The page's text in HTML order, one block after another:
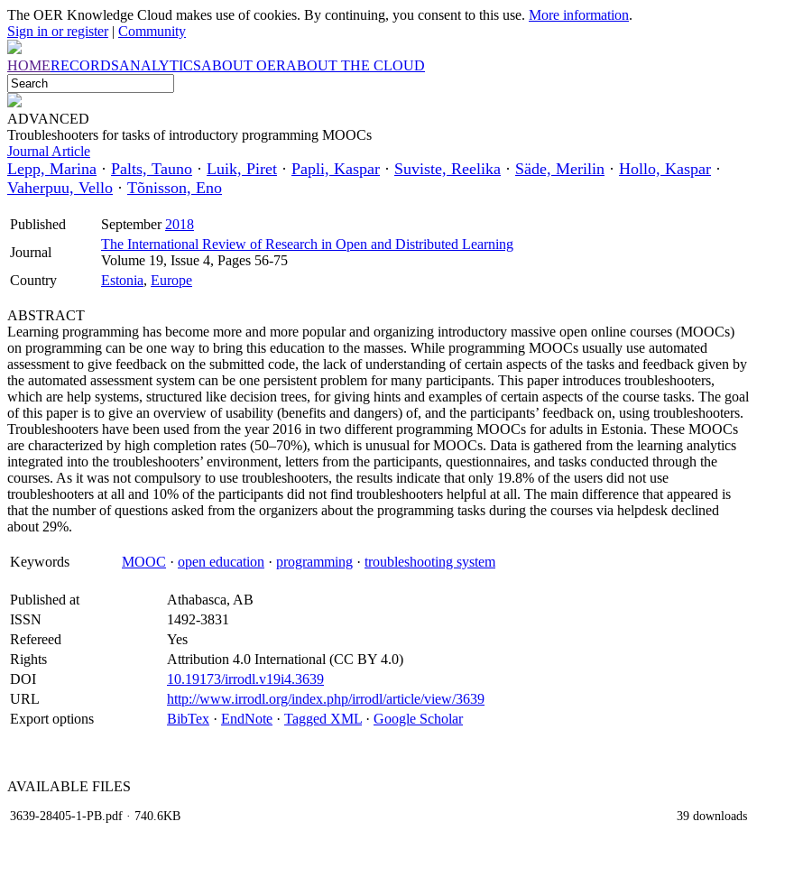
The OER Knowledge Cloud makes use of cookies. By continuing, you consent to this use. More information.
Sign in or register| Community
HOMERECORDSANALYTICSABOUT OERABOUT THE CLOUD
ADVANCED
Troubleshooters for tasks of introductory programming MOOCs
Journal Article
Lepp, Marina · Palts, Tauno · Luik, Piret · Papli, Kaspar · Suviste, Reelika · Säde, Merilin · Hollo, Kaspar ·
Vaherpuu, Vello · Tõnisson, Eno
Published September 2018
Journal
The International Review of Research in Open and Distributed Learning
Volume 19, Issue 4, Pages 56-75
Country
Estonia, Europe
ABSTRACT
Learning programming has become more and more popular and organizing introductory massive open online courses (MOOCs)
on programming can be one way to bring this education to the masses. While programming MOOCs usually use automated
assessment to give feedback on the submitted code, the lack of understanding of certain aspects of the tasks and feedback given by
the automated assessment system can be one persistent problem for many participants. This paper introduces troubleshooters,
which are help systems, structured like decision trees, for giving hints and examples of certain aspects of the course tasks. The goal
of this paper is to give an overview of usability (benefits and dangers) of, and the participants’ feedback on, using troubleshooters.
Troubleshooters have been used from the year 2016 in two different programming MOOCs for adults in Estonia. These MOOCs
are characterized by high completion rates (50–70%), which is unusual for MOOCs. Data is gathered from the learning analytics
integrated into the troubleshooters’ environment, letters from the participants, questionnaires, and tasks conducted through the
courses. As it was not compulsory to use troubleshooters, the results indicate that only 19.8% of the users did not use
troubleshooters at all and 10% of the participants did not find troubleshooters helpful at all. The main difference that appeared is
that the number of questions asked from the organizers about the programming tasks during the courses via helpdesk declined
about 29%.
Keywords MOOC · open education · programming · troubleshooting system
Published at
Athabasca, AB
ISSN
1492-3831
Refereed
Yes
Rights
Attribution 4.0 International (CC BY 4.0)
DOI
10.19173/irrodl.v19i4.3639
URL
http://www.irrodl.org/index.php/irrodl/article/view/3639
Export options
BibTex · EndNote · Tagged XML · Google Scholar
AVAILABLE FILES
3639-28405-1-PB.pdf · 740.6KB 39 downloads